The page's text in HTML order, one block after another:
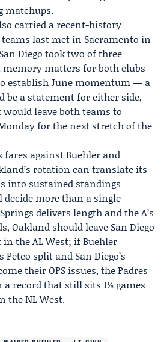
matchups.
carried a recent-history
last met in Sacramento in
Diego took two of three
memory matters for both clubs
establish June momentum — a
be a statement for either side,
leave both teams to
for the next stretch of the
fares against Buehler and
rotation can translate its
into sustained standings
decide more than a single
delivers length and the A’s
Oakland should leave San Diego
the AL West; if Buehler
Petco split and San Diego’s
their OPS issues, the Padres
a record that still sits 1½ games
the NL West.